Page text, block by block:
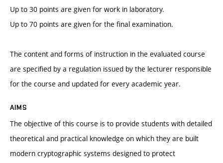
Up to 30 points are given for work in laboratory.
Up to 70 points are given for the final examination.
The content and forms of instruction in the evaluated course
are specified by a regulation issued by the lecturer responsible
for the course and updated for every academic year.
AIMS
The objective of this course is to provide students with detailed
theoretical and practical knowledge on which they are built
modern cryptographic systems designed to protect